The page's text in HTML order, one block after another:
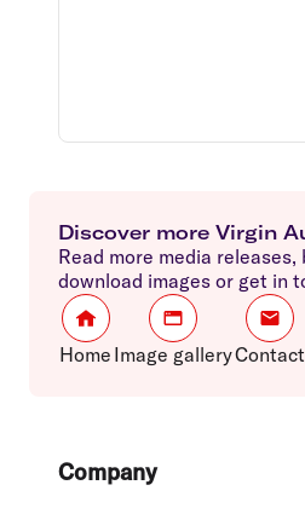
Discover more Virgin
Read more media releases,
download images or get in
Home Image galleryContact
FooterCompany